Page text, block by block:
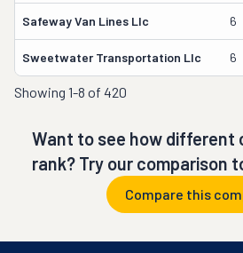
Safeway Van Lines Llc 6
Sweetwater Transportation Llc 6
Showing 1-8 of 420
Want to see how different
rank? Try our comparison
Compare this